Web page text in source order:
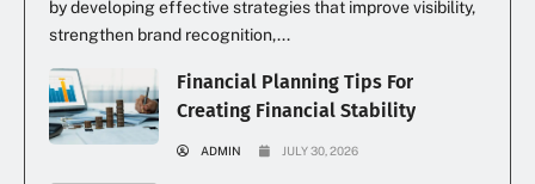
by developing effective strategies that improve visibility,
strengthen brand recognition,...
Financial Planning Tips For
Creating Financial Stability
ADMIN JULY 30, 2026